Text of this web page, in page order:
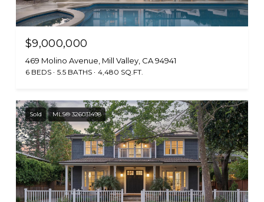
$9,000,000
469 Molino Avenue, Mill Valley, CA 94941
6 BEDS 5.5 BATHS 4,480 SQ.FT.
Sold MLS® 326031498